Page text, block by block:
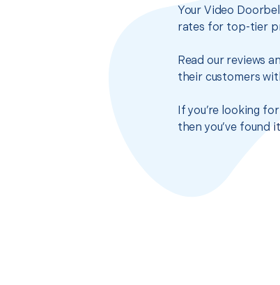
Your Video
rates for top-tier
Read our reviews
their customers
If you’re looking
then you’ve found